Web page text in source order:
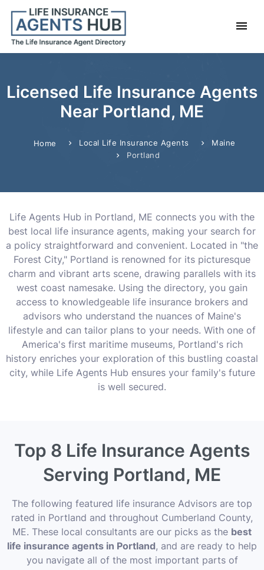
Licensed Life Insurance Agents
Near Portland, ME
Home Local Life Insurance Agents
Maine
Portland
Life Agents Hub in Portland, ME connects you with the
best local life insurance agents, making your search for
a policy straightforward and convenient. Located in "the
Forest City," Portland is renowned for its picturesque
charm and vibrant arts scene, drawing parallels with its
west coast namesake. Using the directory, you gain
access to knowledgeable life insurance brokers and
advisors who understand the nuances of Maine's
lifestyle and can tailor plans to your needs. With one of
America's first maritime museums, Portland's rich
history enriches your exploration of this bustling coastal
city, while Life Agents Hub ensures your family's future
is well secured.
Top 8 Life Insurance Agents
Serving Portland, ME
The following featured life insurance Advisors are top
rated in Portland and throughout Cumberland County,
ME. These local consultants are our picks as the best
life insurance agents in Portland, and are ready to help
you navigate all of the most important parts of